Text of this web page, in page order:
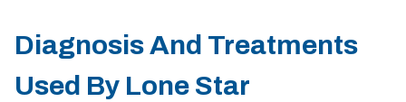
Diagnosis And Treatments
Used By Lone Star